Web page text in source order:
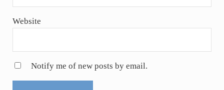
Website
Notify me of new posts by email.